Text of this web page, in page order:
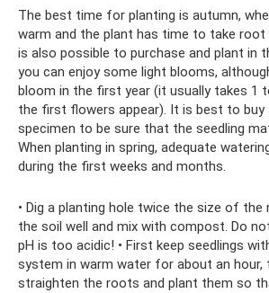
The best time for planting is autumn,
warm and the plant has time to take root
is also possible to purchase and plant in
you can enjoy some light blooms,
bloom in the first year (it usually takes 1
the first flowers appear). It is best to buy
specimen to be sure that the seedling
When planting in spring, adequate
during the first weeks and months.
• Dig a planting hole twice the size of the
the soil well and mix with compost. Do
pH is too acidic! • First keep seedlings
system in warm water for about an hour,
straighten the roots and plant them so